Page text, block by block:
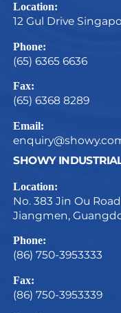
Location:
12 Gul Drive
Phone:
(65) 6365 6636
Fax:
(65) 6368 8289
Email:
SHOWY
Location:
No. 383 Jin Ou
Jiangmen,
Phone:
(86) 750-3953333
Fax:
(86) 750-3953339